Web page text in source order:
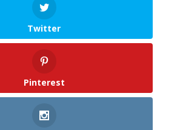
Twitter
Pinterest